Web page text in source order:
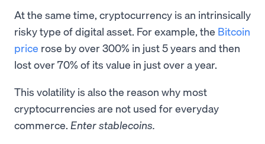
At the same time, cryptocurrency is an intrinsically
risky type of digital asset. For example, the Bitcoin
price rose by over 300% in just 5 years and then
lost over 70% of its value in just over a year.
This volatility is also the reason why most
cryptocurrencies are not used for everyday
commerce. Enter stablecoins.